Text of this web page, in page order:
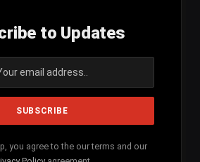
to Updates
you agree to the our terms and our